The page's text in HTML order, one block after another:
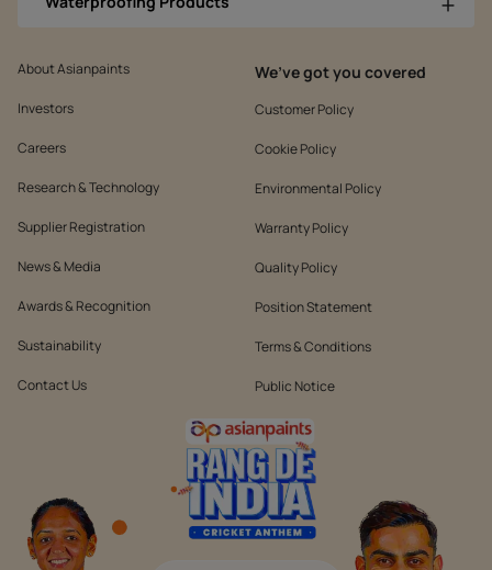
About Asianpaints
Investors
Careers
Research & Technology
Supplier Registration
News & Media
Awards & Recognition
Sustainability
Contact Us
We’ve got you covered
Customer Policy
Cookie Policy
Environmental Policy
Warranty Policy
Quality Policy
Position Statement
Terms & Conditions
Public Notice